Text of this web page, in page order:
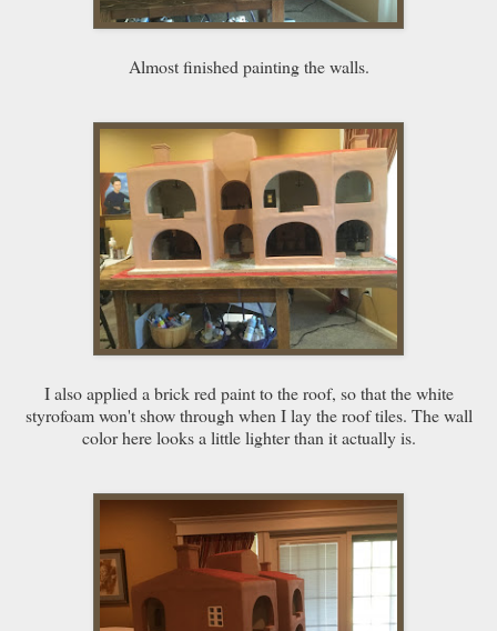
Almost finished painting the walls.
I also applied a brick red paint to the roof, so that the white
styrofoam won't show through when I lay the roof tiles. The wall
color here looks a little lighter than it actually is.